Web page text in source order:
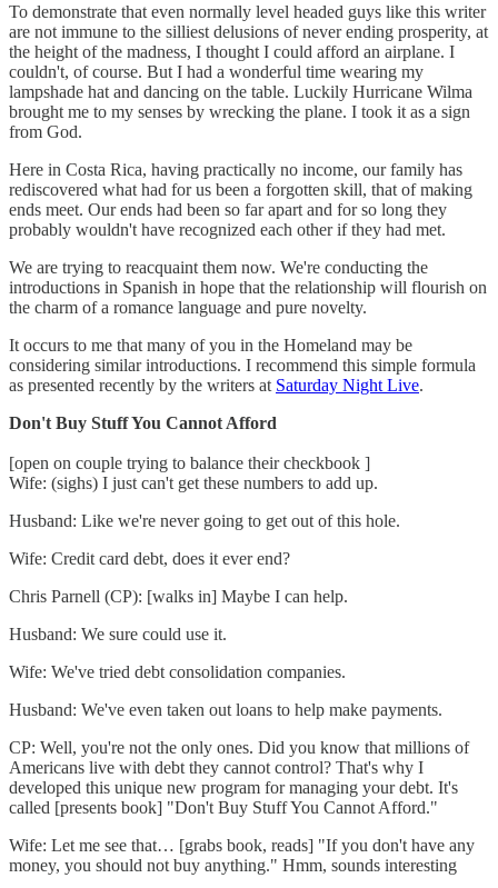
To demonstrate that even normally level headed guys like this writer
are not immune to the silliest delusions of never ending prosperity, at
the height of the madness, I thought I could afford an airplane. I
couldn't, of course. But I had a wonderful time wearing my
lampshade hat and dancing on the table. Luckily Hurricane Wilma
brought me to my senses by wrecking the plane. I took it as a sign
from God.
Here in Costa Rica, having practically no income, our family has
rediscovered what had for us been a forgotten skill, that of making
ends meet. Our ends had been so far apart and for so long they
probably wouldn't have recognized each other if they had met.
We are trying to reacquaint them now. We're conducting the
introductions in Spanish in hope that the relationship will flourish on
the charm of a romance language and pure novelty.
It occurs to me that many of you in the Homeland may be
considering similar introductions. I recommend this simple formula
as presented recently by the writers at Saturday Night Live.
Don't Buy Stuff You Cannot Afford
[open on couple trying to balance their checkbook ]
Wife: (sighs) I just can't get these numbers to add up.
Husband: Like we're never going to get out of this hole.
Wife: Credit card debt, does it ever end?
Chris Parnell (CP): [walks in] Maybe I can help.
Husband: We sure could use it.
Wife: We've tried debt consolidation companies.
Husband: We've even taken out loans to help make payments.
CP: Well, you're not the only ones. Did you know that millions of
Americans live with debt they cannot control? That's why I
developed this unique new program for managing your debt. It's
called [presents book] "Don't Buy Stuff You Cannot Afford."
Wife: Let me see that… [grabs book, reads] "If you don't have any
money, you should not buy anything." Hmm, sounds interesting